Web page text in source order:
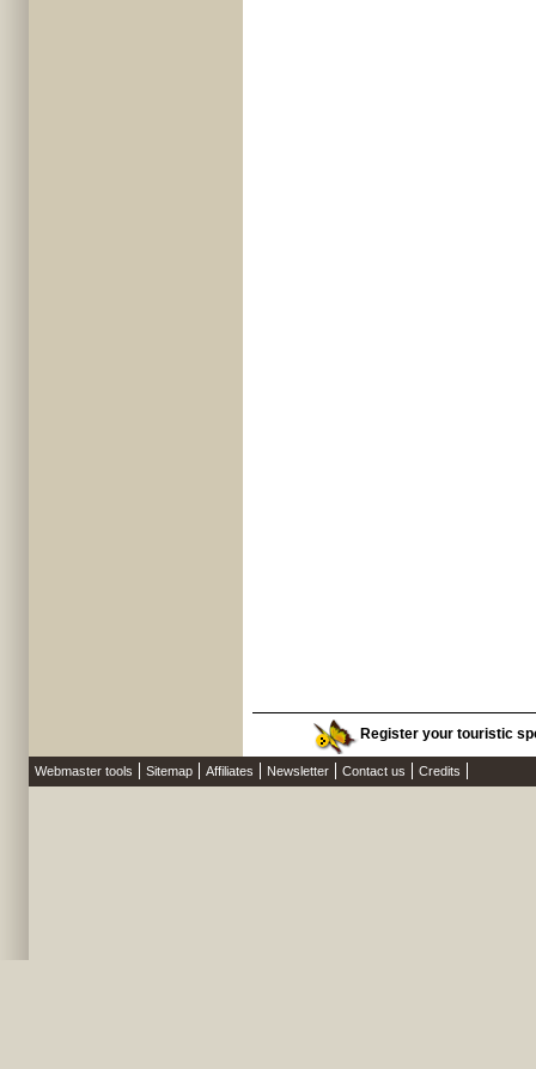
Register your touristic
Webmaster tools Sitemap Affiliates Newsletter Contact us Credits